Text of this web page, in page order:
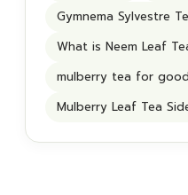
Gymnema Sylvestre
What is Neem Leaf
mulberry tea for
Mulberry Leaf Tea